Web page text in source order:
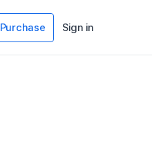
Purchase Sign in